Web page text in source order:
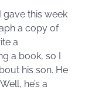
gave this week
a copy of
a
a book, so I
his son. He
he’s a